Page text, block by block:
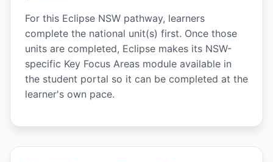
For this Eclipse NSW pathway, learners
complete the national unit(s) first. Once those
units are completed, Eclipse makes its NSW-
specific Key Focus Areas module available in
the student portal so it can be completed at the
learner's own pace.